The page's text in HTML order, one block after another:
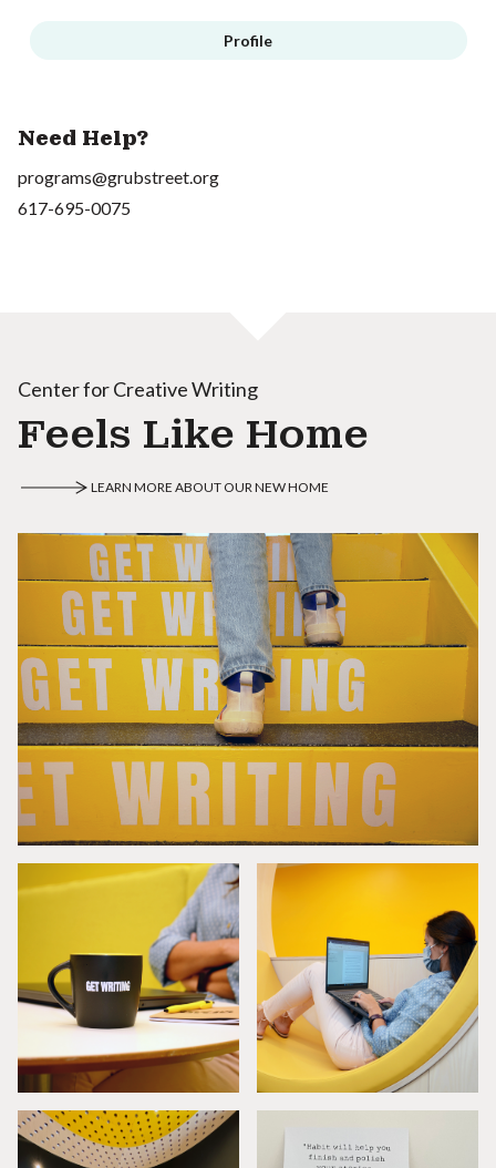
Profile
Need Help?
programs@grubstreet.org
617-695-0075
Center for Creative Writing
Feels Like Home
LEARN MORE ABOUT OUR NEW HOME